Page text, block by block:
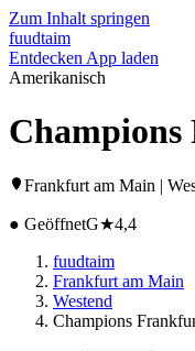
Zum Inhalt springen
fuudtaim
Entdecken App laden
Amerikanisch
Frankfurt am Main |
● GeöffnetG★4,4
fuudtaim
Frankfurt am Main
Westend
Champions